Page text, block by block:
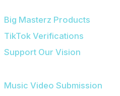
Big Masterz Products
TikTok Verifications
Support Our Vision
Music Video Submission